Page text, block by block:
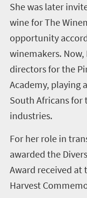
She was later
wine for The
opportunity
winemakers.
directors for the
Academy, playing
South Africans for
industries.
For her role in
awarded the
Award received at
Harvest